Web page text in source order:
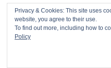
We’re Back! A Spring 21 Release
23, 2021
True to the Confetti with Aria Niazi
September 14, 2020
Privacy & Cookies: This site uses
website, you agree to their use.
To find out more, including how to
Policy